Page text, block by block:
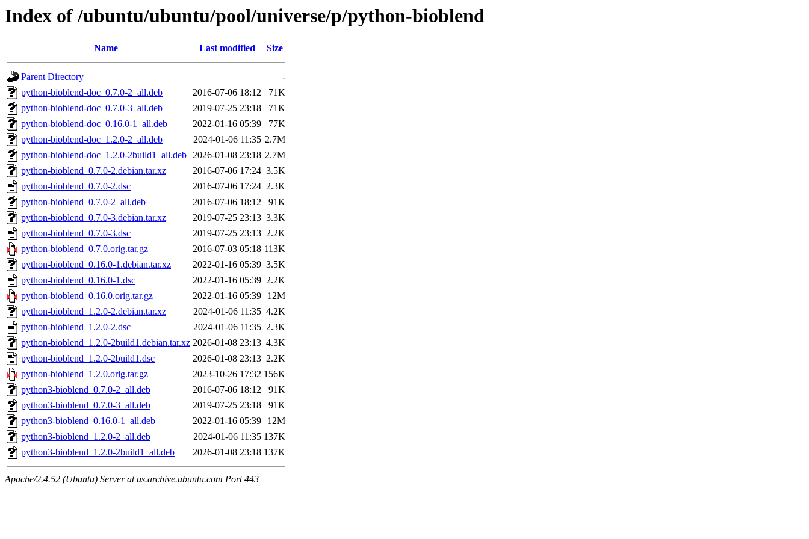
Index of /ubuntu/ubuntu/pool/universe/p/python-bioblend
Name Last modified Size
Parent Directory
-
python-bioblend-doc_0.7.0-2_all.deb
2016-07-06 18:12
71K
python-bioblend-doc_0.7.0-3_all.deb
2019-07-25 23:18
71K
python-bioblend-doc_0.16.0-1_all.deb
2022-01-16 05:39
77K
python-bioblend-doc_1.2.0-2_all.deb
2024-01-06 11:35 2.7M
python-bioblend-doc_1.2.0-2build1_all.deb 2026-01-08 23:18 2.7M
python-bioblend_0.7.0-2.debian.tar.xz
2016-07-06 17:24 3.5K
python-bioblend_0.7.0-2.dsc
2016-07-06 17:24 2.3K
python-bioblend_0.7.0-2_all.deb
2016-07-06 18:12
91K
python-bioblend_0.7.0-3.debian.tar.xz
2019-07-25 23:13 3.3K
python-bioblend_0.7.0-3.dsc
2019-07-25 23:13 2.2K
python-bioblend_0.7.0.orig.tar.gz
2016-07-03 05:18 113K
python-bioblend_0.16.0-1.debian.tar.xz
2022-01-16 05:39 3.5K
python-bioblend_0.16.0-1.dsc
2022-01-16 05:39 2.2K
python-bioblend_0.16.0.orig.tar.gz
2022-01-16 05:39
12M
python-bioblend_1.2.0-2.debian.tar.xz
2024-01-06 11:35 4.2K
python-bioblend_1.2.0-2.dsc
2024-01-06 11:35 2.3K
python-bioblend_1.2.0-2build1.debian.tar.xz 2026-01-08 23:13 4.3K
python-bioblend_1.2.0-2build1.dsc
2026-01-08 23:13 2.2K
python-bioblend_1.2.0.orig.tar.gz
2023-10-26 17:32 156K
python3-bioblend_0.7.0-2_all.deb
2016-07-06 18:12
91K
python3-bioblend_0.7.0-3_all.deb
2019-07-25 23:18
91K
python3-bioblend_0.16.0-1_all.deb
2022-01-16 05:39
12M
python3-bioblend_1.2.0-2_all.deb
2024-01-06 11:35 137K
python3-bioblend_1.2.0-2build1_all.deb
2026-01-08 23:18 137K
Apache/2.4.52 (Ubuntu) Server at us.archive.ubuntu.com Port 443